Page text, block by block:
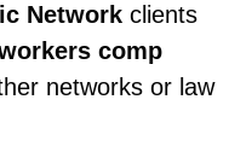
Network clients
comp
networks or law